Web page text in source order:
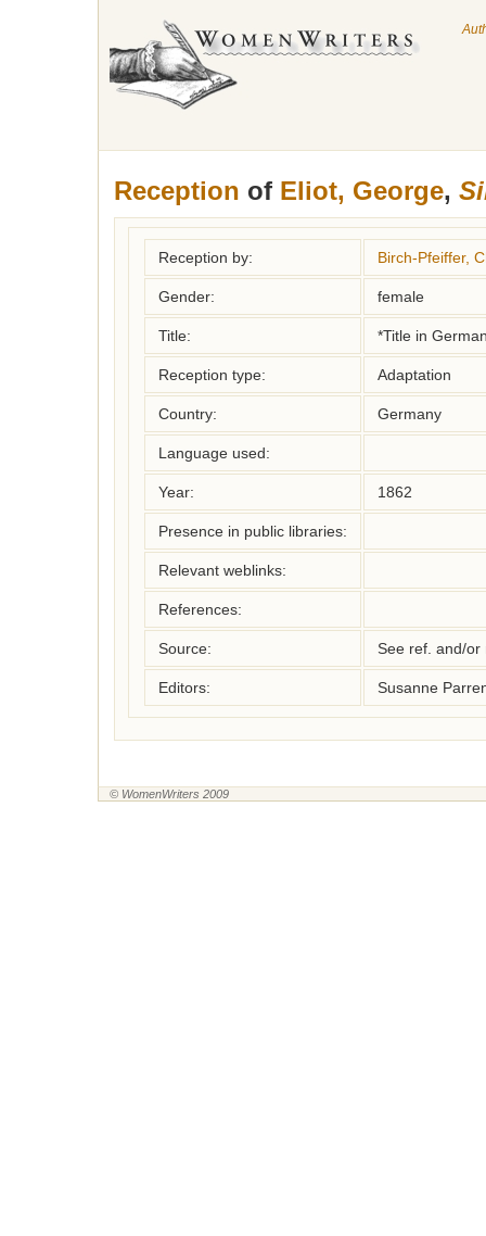
Reception of Eliot, George,
Reception by: Birch-Pfeiffer,
Gender: female
Title: *Title in
Reception type: Adaptation
Country: Germany
Language used:
Year: 1862
Presence in public libraries:
Relevant weblinks:
References:
Source: See ref. and/or
Editors: Susanne
© WomenWriters 2009